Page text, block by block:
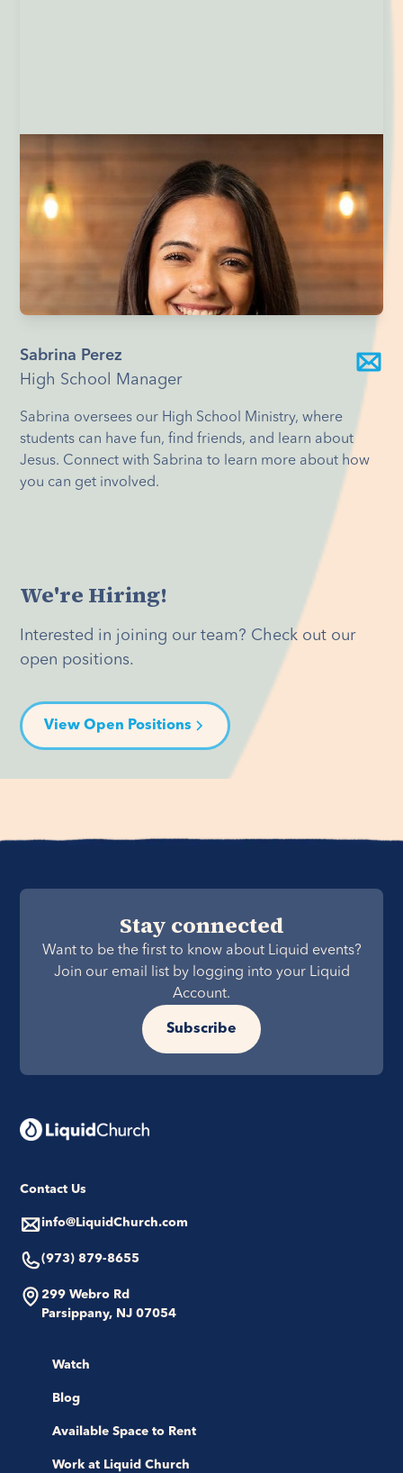
Sabrina Perez
High School Manager
Sabrina oversees our High School Ministry, where
students can have fun, find friends, and learn about
Jesus. Connect with Sabrina to learn more about how
you can get involved.
We're Hiring!
Interested in joining our team? Check out our
open positions.
View Open Positions
Stay connected
Want to be the first to know about Liquid events?
Join our email list by logging into your Liquid
Account.
Subscribe
Contact Us
info@LiquidChurch.com
(973) 879-8655
299 Webro Rd
Parsippany, NJ 07054
Watch
Blog
Available Space to Rent
Work at Liquid Church